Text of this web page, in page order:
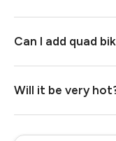
Can I add quad
Will it be very